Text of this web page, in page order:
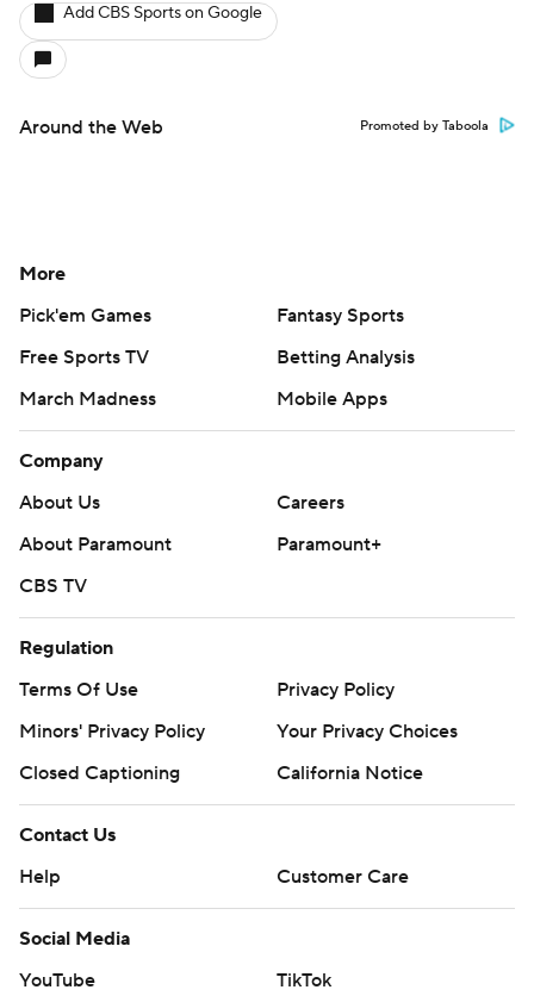
Add CBS Sports on Google
Around the Web Promoted by Taboola
More
Pick'em Games
Fantasy Sports
Free Sports TV
Betting Analysis
March Madness
Mobile Apps
Company
About Us
Careers
About Paramount
Paramount+
CBS TV
Regulation
Terms Of Use
Privacy Policy
Minors' Privacy Policy
Your Privacy Choices
Closed Captioning
California Notice
Contact Us
Help
Customer Care
Social Media
YouTube
TikTok